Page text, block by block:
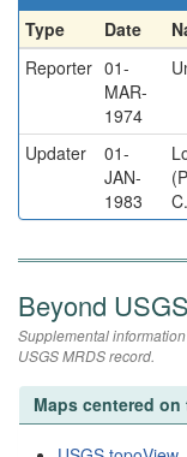
Type Date
Reporter 01-
MAR-
1974
Updater
01-
JAN-
1983
Beyond USGS
Supplemental
USGS MRDS record.
Maps centered